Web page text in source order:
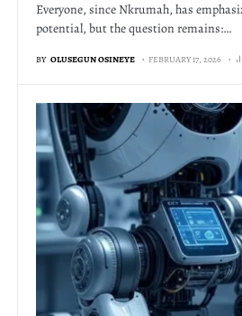
Everyone, since Nkrumah, has
potential, but the question remains:…
BY OLUSEGUN OSINEYE FEBRUARY 17, 2026